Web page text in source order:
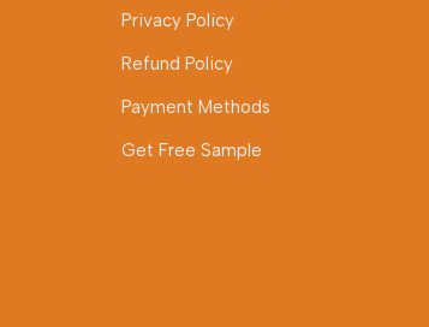
Privacy Policy
Refund Policy
Payment Methods
Get Free Sample